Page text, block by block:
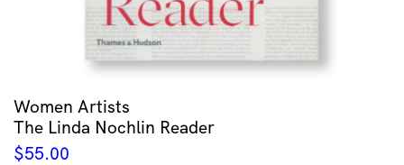
Women Artists
The Linda Nochlin Reader
$55.00